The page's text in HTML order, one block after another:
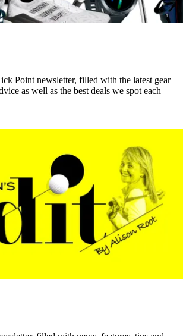
Point newsletter, filled with the latest gear
as well as the best deals we spot each